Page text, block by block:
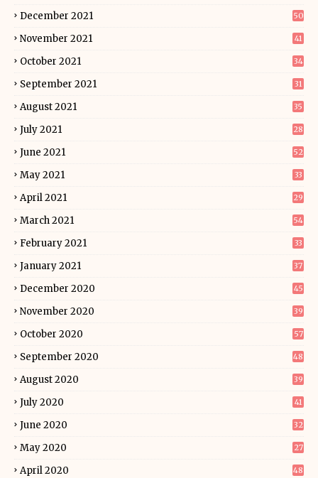
December 2021 50
November 2021 41
October 2021 34
September 2021 31
August 2021 35
July 2021 28
June 2021 52
May 2021 33
April 2021 29
March 2021 54
February 2021 33
January 2021 37
December 2020 45
November 2020 39
October 2020 57
September 2020 48
August 2020 39
July 2020 41
June 2020 32
May 2020 27
April 2020 48